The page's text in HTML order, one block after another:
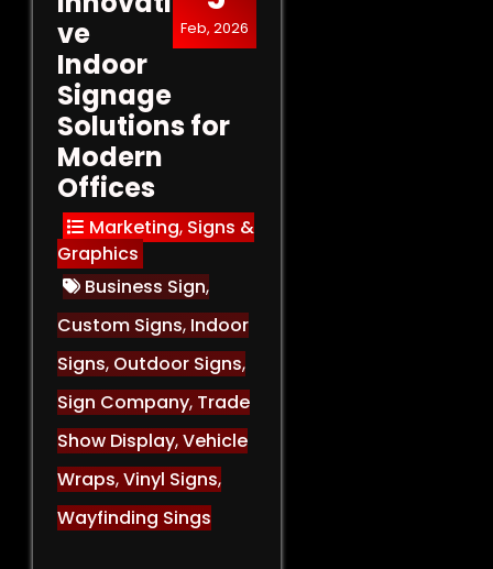
Feb, 2026
ve
Indoor
Signage
Solutions for
Modern
Offices
Marketing, Signs &
Graphics
Business Sign,
Custom Signs, Indoor
Signs, Outdoor Signs,
Sign Company, Trade
Show Display,Vehicle
Wraps,Vinyl Signs,
Wayfinding Sings